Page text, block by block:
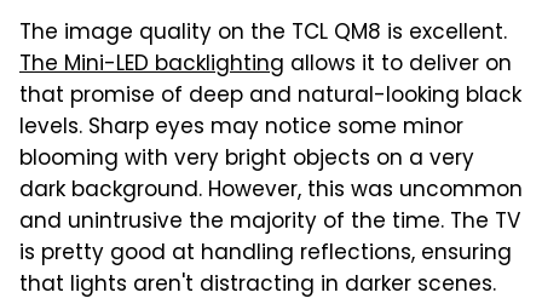
The image quality on the TCL QM8 is excellent.
The Mini-LED backlighting allows it to deliver on
that promise of deep and natural-looking black
levels. Sharp eyes may notice some minor
blooming with very bright objects on a very
dark background. However, this was uncommon
and unintrusive the majority of the time. The TV
is pretty good at handling reflections, ensuring
that lights aren't distracting in darker scenes.